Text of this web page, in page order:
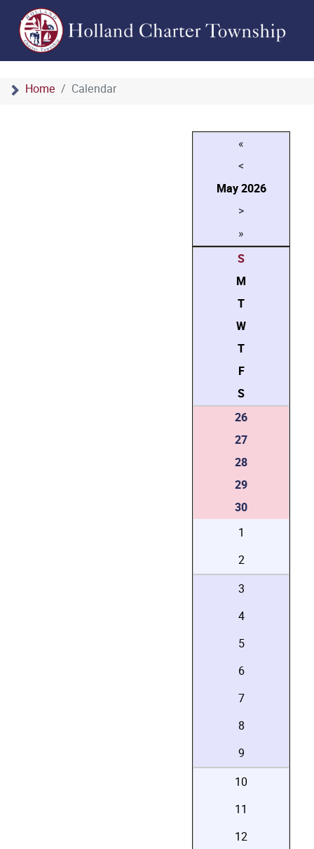
Home Calendar
«
<
May2026
>
»
S
M
T
W
T
F
S
26
27
28
29
30
1
2
3
4
5
6
7
8
9
10
11
12